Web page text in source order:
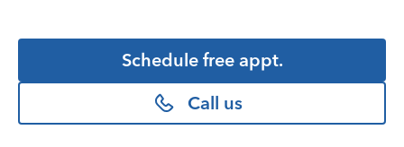
Schedule free appt.
Call us